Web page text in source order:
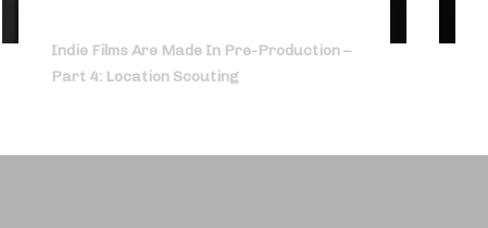
Indie Films Are Made In Pre-Production –
Part 4: Location Scouting